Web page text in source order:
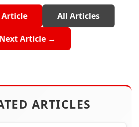
All Articles
Next Article →
ARTICLES